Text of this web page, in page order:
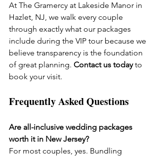
At The Gramercy at Lakeside Manor in
Hazlet, NJ, we walk every couple
through exactly what our packages
include during the VIP tour because we
believe transparency is the foundation
of great planning. Contact us today to
book your visit.
Frequently Asked Questions
Are all-inclusive wedding packages
worth it in New Jersey?
For most couples, yes. Bundling